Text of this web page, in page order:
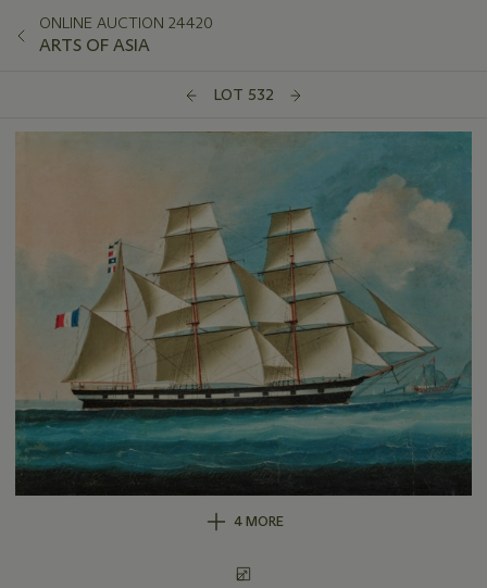
ONLINE AUCTION 24420
ARTS OF ASIA
LOT 532
4 MORE